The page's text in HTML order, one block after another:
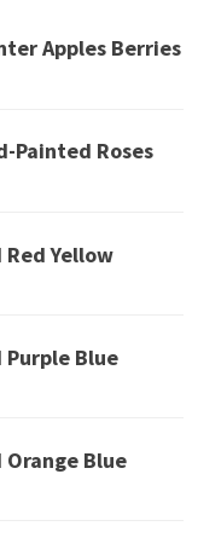
Apples Berries
Painted Roses
Yellow
Blue
Blue